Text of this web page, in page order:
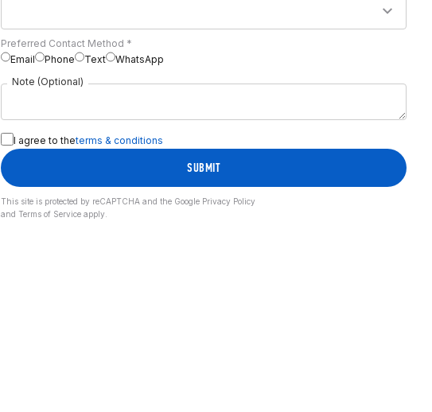
Preferred Contact Method *
Email
Phone Text
WhatsApp
Note (Optional)
I agree to theterms & conditions
SUBMIT
This site is protected by reCAPTCHA and the Google Privacy Policy
and Terms of Serviceapply.